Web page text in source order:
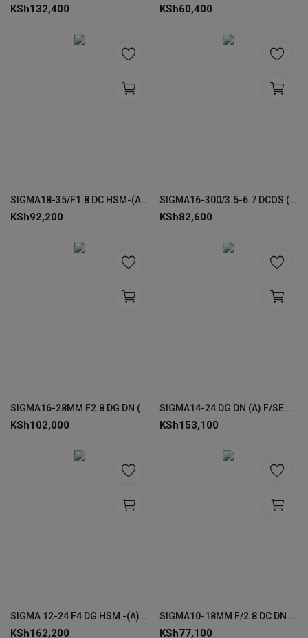
KSh132,400 KSh60,400
SIGMA18-35/F1.8 DC HSM-(A) LENSES FOR CANON
KSh92,200
SIGMA16-300/3.5-6.7 DCOS (C) LENS FOR CANON RF
KSh82,600
SIGMA16-28MM F2.8 DG DN (C) F/SE LENS FOR SONY
KSh102,000
SIGMA14-24 DG DN (A) F/SE FOR SONY
KSh153,100
SIGMA 12-24 F4 DG HSM -(A) FOR CANON
KSh162,200
SIGMA10-18MM F/2.8 DC DN (C) LENSES FOR SONY
KSh77,100